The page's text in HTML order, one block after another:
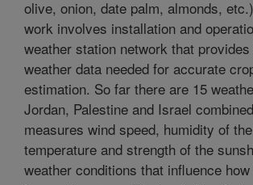
olive, onion, date palm, almonds,
work involves installation and
weather station network that
weather data needed for accurate
estimation. So far there are 15
Jordan, Palestine and Israel
measures wind speed, humidity of
temperature and strength of the
weather conditions that influence